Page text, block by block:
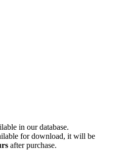
in our database.
for download, it will be
after purchase.